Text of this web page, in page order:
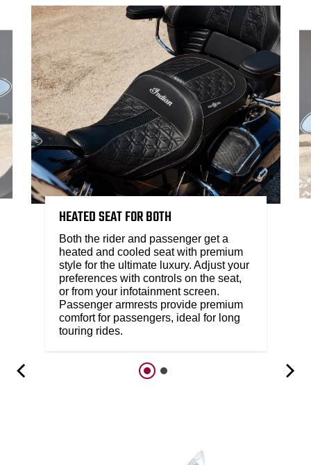
HEATED SEAT FOR BOTH​
Both the rider and passenger get a
heated and cooled seat with premium
style for the ultimate luxury. Adjust your
preferences with controls on the seat,
or from your infotainment screen.
Passenger armrests provide premium
comfort for passengers, ideal for long
touring rides.